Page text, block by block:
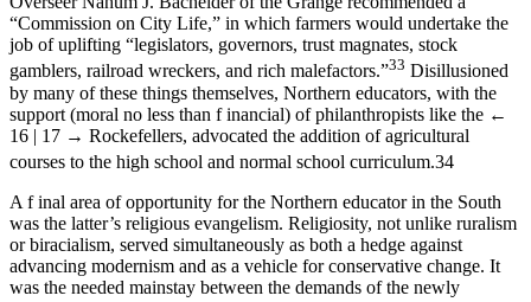
“Commission on City Life,” in which farmers would undertake the
job of uplifting “legislators, governors, trust magnates, stock
gamblers, railroad wreckers, and rich malefactors.”33 Disillusioned
by many of these things themselves, Northern educators, with the
support (moral no less than f inancial) of philanthropists like the ←
16 | 17 → Rockefellers, advocated the addition of agricultural
courses to the high school and normal school curriculum.34
A f inal area of opportunity for the Northern educator in the South
was the latter’s religious evangelism. Religiosity, not unlike ruralism
or biracialism, served simultaneously as both a hedge against
advancing modernism and as a vehicle for conservative change. It
was the needed mainstay between the demands of the newly